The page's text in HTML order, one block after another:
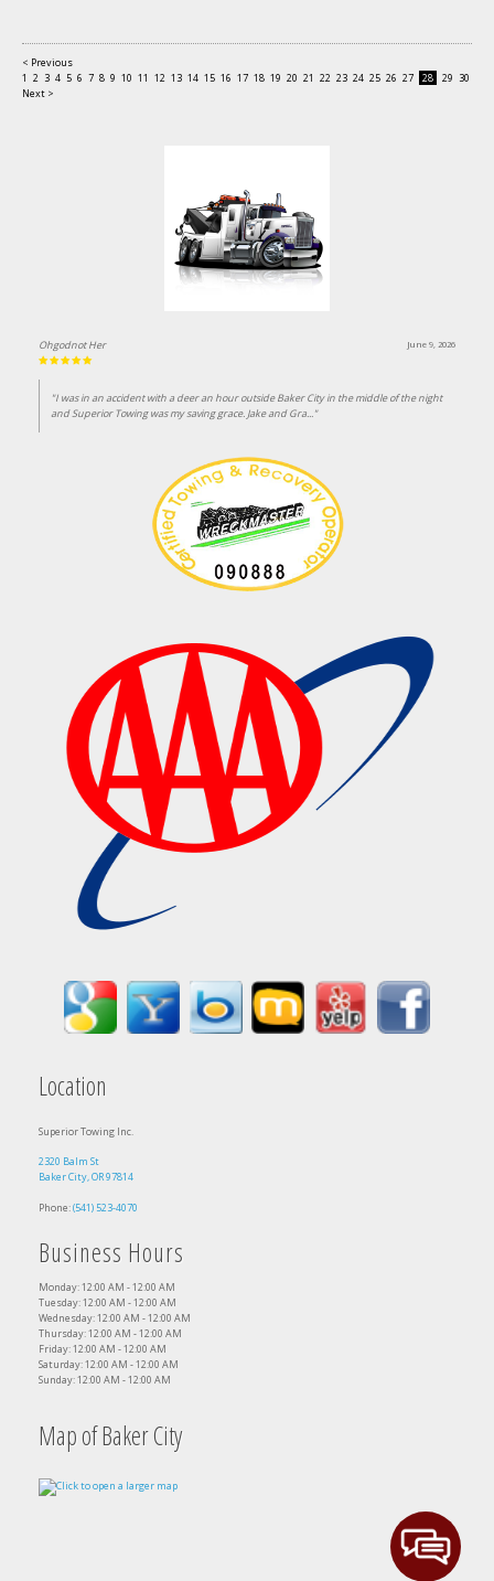
< Previous
1 2 3 4 5 6 7 8 9 10 11 12 13 14 15 16 17 18 19 20 21 22 23 24 25 26 27 28 29 30
Next >
June 9, 2026
Ohgodnot Her
"I was in an accident with a deer an hour outside Baker City in the middle of the night
and Superior Towing was my saving grace. Jake and Gra..."
Location
Superior Towing Inc.
2320 Balm St
Baker City, OR 97814
Phone:(541) 523-4070
Business Hours
Monday: 12:00 AM - 12:00 AM
Tuesday: 12:00 AM - 12:00 AM
Wednesday: 12:00 AM - 12:00 AM
Thursday: 12:00 AM - 12:00 AM
Friday: 12:00 AM - 12:00 AM
Saturday: 12:00 AM - 12:00 AM
Sunday: 12:00 AM - 12:00 AM
Map of Baker City